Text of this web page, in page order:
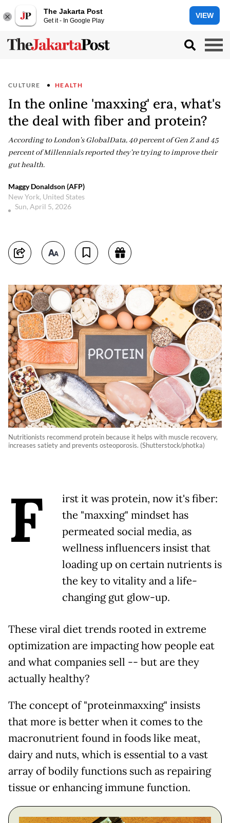
The Jakarta Post
Get it - In Google Play
VIEW
CULTURE HEALTH
In the online 'maxxing' era, what's
the deal with fiber and protein?
According to London's GlobalData, 40 percent of Gen Z and 45
percent of Millennials reported they're trying to improve their
gut health.
Maggy Donaldson (AFP)
New York, United States
Sun, April 5, 2026
Nutritionists recommend protein because it helps with muscle recovery,
increases satiety and prevents osteoporosis. (Shutterstock/photka)
F
irst it was protein, now it's fiber:
the "maxxing" mindset has
permeated social media, as
wellness influencers insist that
loading up on certain nutrients is
the key to vitality and a life-
changing gut glow-up.
These viral diet trends rooted in extreme
optimization are impacting how people eat
and what companies sell -- but are they
actually healthy?
The concept of "proteinmaxxing" insists
that more is better when it comes to the
macronutrient found in foods like meat,
dairy and nuts, which is essential to a vast
array of bodily functions such as repairing
tissue or enhancing immune function.